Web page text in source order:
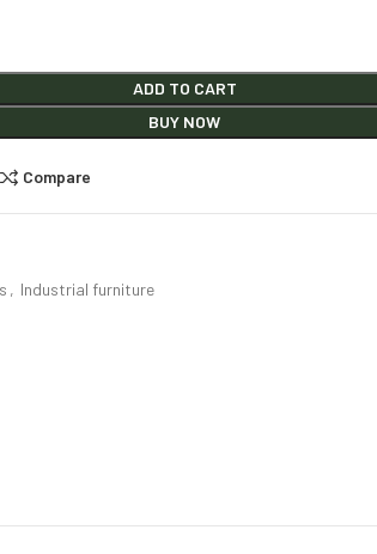
ADD TO CART
BUY NOW
Compare
, Industrial furniture